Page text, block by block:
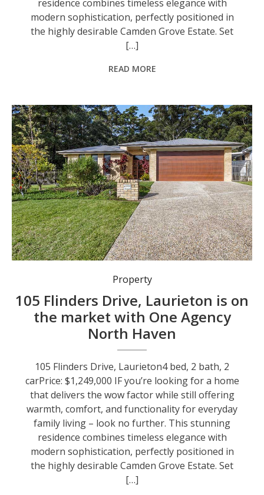
residence combines timeless elegance with
modern sophistication, perfectly positioned in
the highly desirable Camden Grove Estate. Set
[…]
READ MORE
Property
105 Flinders Drive, Laurieton is on
the market with One Agency
North Haven
105 Flinders Drive, Laurieton4 bed, 2 bath, 2
carPrice: $1,249,000 IF you’re looking for a home
that delivers the wow factor while still offering
warmth, comfort, and functionality for everyday
family living – look no further. This stunning
residence combines timeless elegance with
modern sophistication, perfectly positioned in
the highly desirable Camden Grove Estate. Set
[…]